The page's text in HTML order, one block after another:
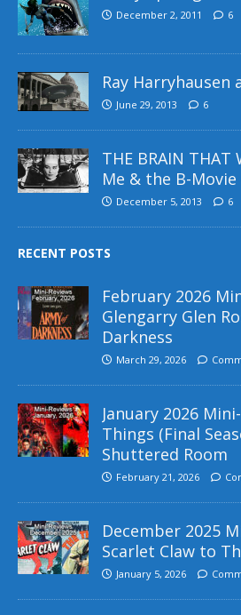
December 2, 2011 6
Ray Harryhausen
June 29, 2013 6
THE BRAIN THAT
Me & the B-Movie
December 5, 2013 6
RECENT POSTS
February 2026
Glengarry Glen
Darkness
March 29, 2026
January 2026
Things (Final
Shuttered Room
February 21, 2026
December 2025
Scarlet Claw to
January 5, 2026